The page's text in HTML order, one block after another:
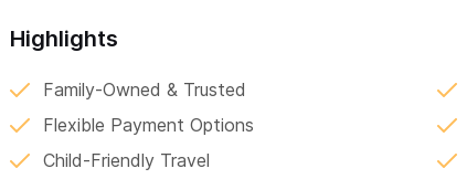
Highlights
Family-Owned & Trusted
Flexible Payment Options
Child-Friendly Travel